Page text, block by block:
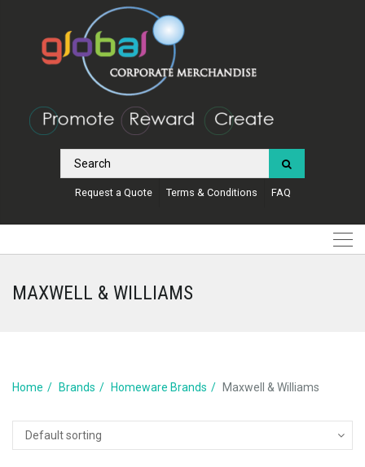
Request a Quote Terms & Conditions FAQ
MAXWELL & WILLIAMS
Home Brands Homeware Brands Maxwell & Williams